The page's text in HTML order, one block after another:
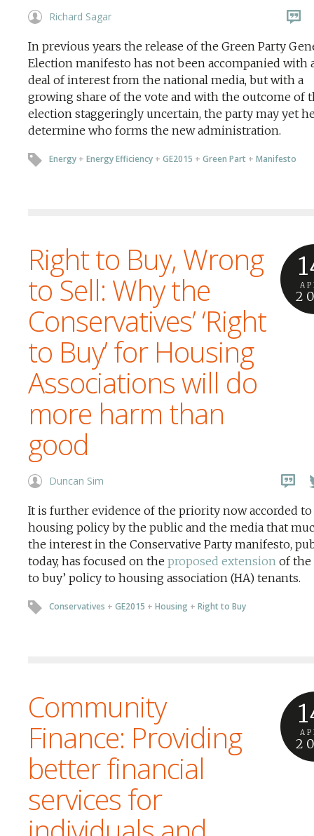
Richard Sagar
In previous years the release of the Green Party
Election manifesto has not been accompanied with
deal of interest from the national media, but with a
growing share of the vote and with the outcome of
election staggeringly uncertain, the party may yet
determine who forms the new administration.
Energy + Energy Efficiency + GE2015 + Green Part + Manifesto
Right to Buy, Wrong
to Sell: Why the
Conservatives’ ‘Right
to Buy’ for Housing
Associations will do
more harm than
good
Duncan Sim
It is further evidence of the priority now accorded to
housing policy by the public and the media that
the interest in the Conservative Party manifesto,
today, has focused on the proposed extension of the
to buy’ policy to housing association (HA) tenants.
Conservatives + GE2015 + Housing + Right to Buy
Community
Finance: Providing
better financial
services for